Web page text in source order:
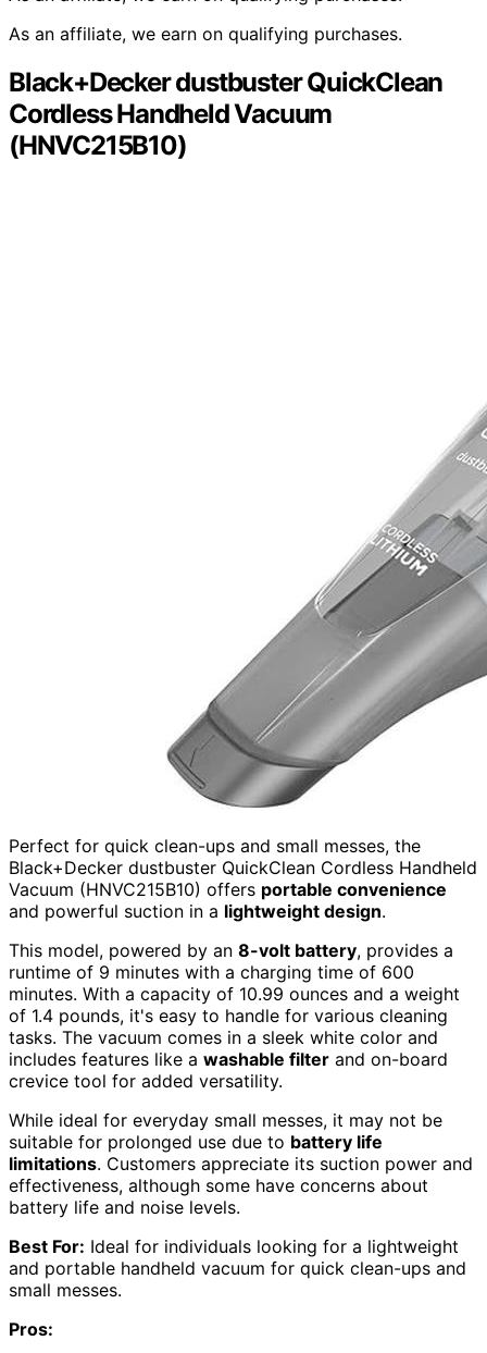
As an affiliate, we earn on qualifying purchases.
Black+Decker dustbuster QuickClean
Cordless Handheld Vacuum
(HNVC215B10)
Perfect for quick clean-ups and small messes, the
Black+Decker dustbuster QuickClean Cordless Handheld
Vacuum (HNVC215B10) offers portable convenience
and powerful suction in a lightweight design.
This model, powered by an 8-volt battery, provides a
runtime of 9 minutes with a charging time of 600
minutes. With a capacity of 10.99 ounces and a weight
of 1.4 pounds, it's easy to handle for various cleaning
tasks. The vacuum comes in a sleek white color and
includes features like a washable filter and on-board
crevice tool for added versatility.
While ideal for everyday small messes, it may not be
suitable for prolonged use due to battery life
limitations. Customers appreciate its suction power and
effectiveness, although some have concerns about
battery life and noise levels.
Best For: Ideal for individuals looking for a lightweight
and portable handheld vacuum for quick clean-ups and
small messes.
Pros: